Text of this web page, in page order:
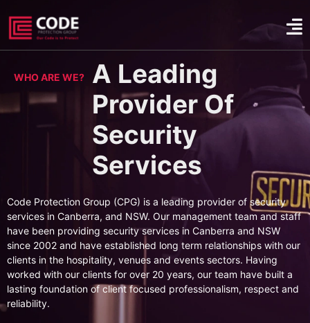
WHO ARE WE?
A Leading
Provider Of
Security
Services
Code Protection Group (CPG) is a leading provider of security
services in Canberra, and NSW. Our management team and staff
have been providing security services in Canberra and NSW
since 2002 and have established long term relationships with our
clients in the hospitality, venues and events sectors. Having
worked with our clients for over 20 years, our team have built a
lasting foundation of client focused professionalism, respect and
reliability.